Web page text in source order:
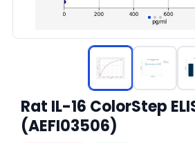
Rat IL-16 ColorStep
(AEFI03506)